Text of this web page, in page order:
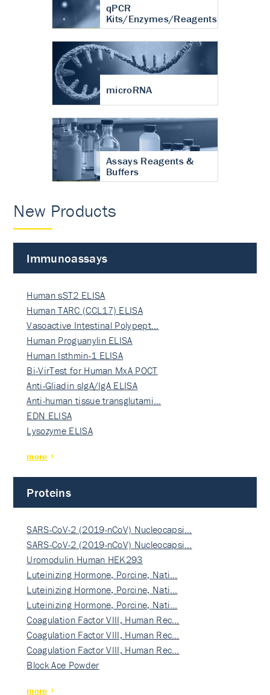
qPCR
Kits/Enzymes/Reagents
microRNA
Assays Reagents &
Buffers
New Products
Immunoassays
Human sST2 ELISA
Human TARC (CCL17) ELISA
Vasoactive Intestinal Polypept…
Human Proguanylin ELISA
Human Isthmin-1 ELISA
Bi-VirTest for Human MxA POCT
Anti-Gliadin sIgA/IgA ELISA
Anti-human tissue transglutami…
EDN ELISA
Lysozyme ELISA
more
Proteins
SARS-CoV-2 (2019-nCoV) Nucleocapsi…
SARS-CoV-2 (2019-nCoV) Nucleocapsi…
Uromodulin Human HEK293
Luteinizing Hormone, Porcine, Nati…
Luteinizing Hormone, Porcine, Nati…
Luteinizing Hormone, Porcine, Nati…
Coagulation Factor VIII, Human Rec…
Coagulation Factor VIII, Human Rec…
Coagulation Factor VIII, Human Rec…
Block Ace Powder
more